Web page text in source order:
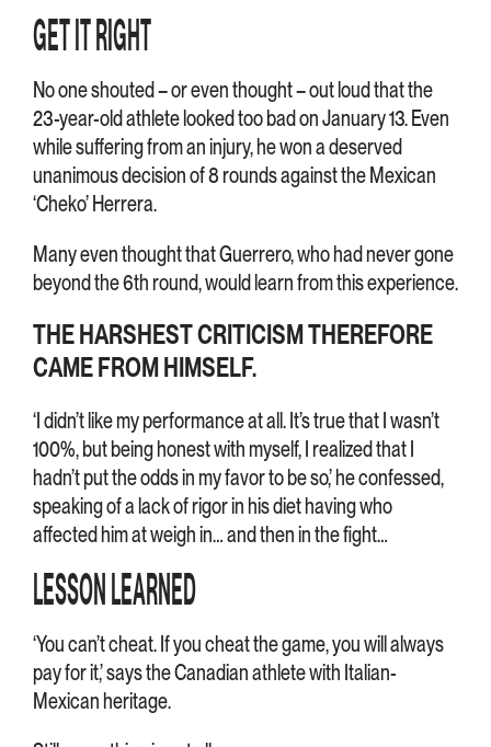
GET IT RIGHT
No one shouted – or even thought – out loud that the
23-year-old athlete looked too bad on January 13. Even
while suffering from an injury, he won a deserved
unanimous decision of 8 rounds against the Mexican
‘Cheko’ Herrera.
Many even thought that Guerrero, who had never gone
beyond the 6th round, would learn from this experience.
THE HARSHEST CRITICISM THEREFORE
CAME FROM HIMSELF.
‘I didn’t like my performance at all. It’s true that I wasn’t
100%, but being honest with myself, I realized that I
hadn’t put the odds in my favor to be so,’ he confessed,
speaking of a lack of rigor in his diet having who
affected him at weigh in… and then in the fight…
LESSON LEARNED
‘You can’t cheat. If you cheat the game, you will always
pay for it,’ says the Canadian athlete with Italian-
Mexican heritage.